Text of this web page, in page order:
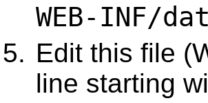
WEB-INF/
Edit this file
line starting